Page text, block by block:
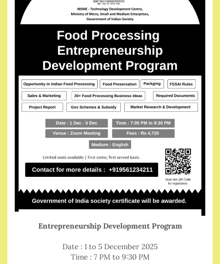
Entrepreneurship Development Program
Date : 1 to 5 December 2025
Time : 7 PM to 9:30 PM